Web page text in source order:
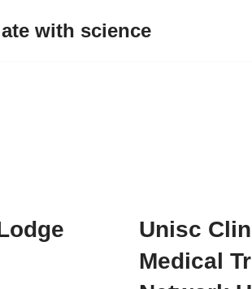
with science
Unisc
Medical